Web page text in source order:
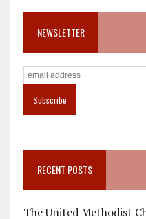
NEWSLETTER
RECENT POSTS
The United Methodist